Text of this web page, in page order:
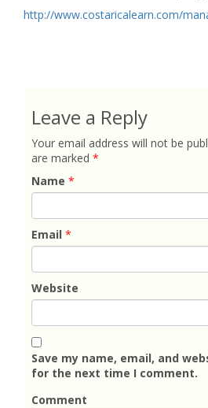
http://www.costaricalearn.com/
Leave a Reply
Your email address will not be
are marked *
Name *
Email *
Website
Save my name, email, and
for the next time I comment.
Comment